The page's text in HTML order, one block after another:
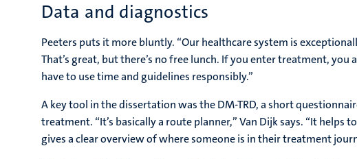
Data and diagnostics
Peeters puts it more bluntly. “Our healthcare system is
That’s great, but there’s no free lunch. If you enter treatment,
have to use time and guidelines responsibly.”
A key tool in the dissertation was the DM-TRD, a short
treatment. “It’s basically a route planner,” Van Dijk says. “It
gives a clear overview of where someone is in their treatment